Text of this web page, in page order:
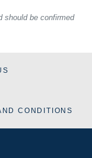
should be confirmed
CONDITIONS